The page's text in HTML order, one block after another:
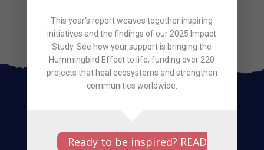
This year's report weaves together inspiring
initiatives and the findings of our 2025 Impact
Study. See how your support is bringing the
Hummingbird Effect to life, funding over 220
projects that heal ecosystems and strengthen
communities worldwide.
Ready to be inspired? READ